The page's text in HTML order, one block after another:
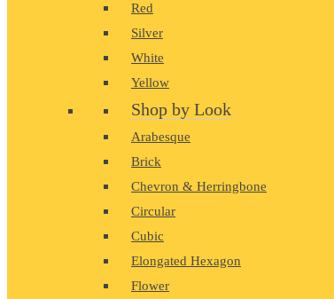
Red
Silver
White
Yellow
Shop by Look
Arabesque
Brick
Chevron & Herringbone
Circular
Cubic
Elongated Hexagon
Flower